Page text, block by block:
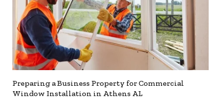
Preparing a Business Property for Commercial
Window Installation in Athens AL